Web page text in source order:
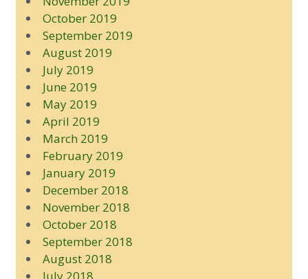
October 2019
September 2019
August 2019
July 2019
June 2019
May 2019
April 2019
March 2019
February 2019
January 2019
December 2018
November 2018
October 2018
September 2018
August 2018
July 2018